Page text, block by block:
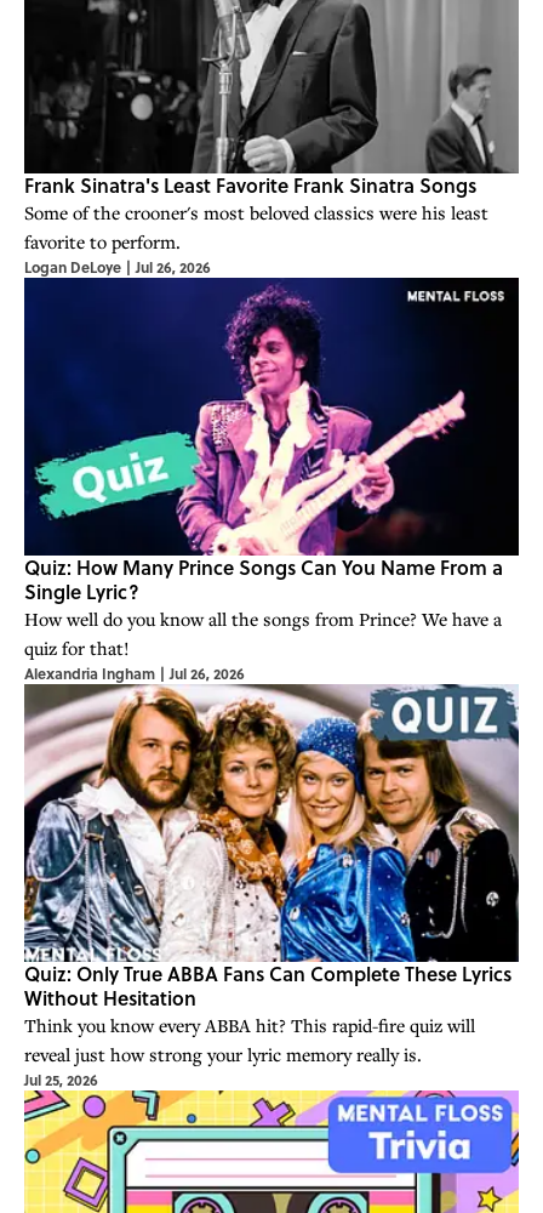
Frank Sinatra's Least Favorite Frank Sinatra Songs
Some of the crooner's most beloved classics were his least
favorite to perform.
Logan DeLoye | Jul 26, 2026
Quiz: How Many Prince Songs Can You Name From a
Single Lyric?
How well do you know all the songs from Prince? We have a
quiz for that!
Alexandria Ingham | Jul 26, 2026
Quiz: Only True ABBA Fans Can Complete These Lyrics
Without Hesitation
Think you know every ABBA hit? This rapid-fire quiz will
reveal just how strong your lyric memory really is.
Jul 25, 2026